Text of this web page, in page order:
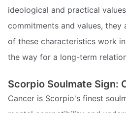
ideological and practical
commitments and values, they
of these characteristics work
the way for a long-term
Scorpio Soulmate Sign:
Cancer is Scorpio's finest